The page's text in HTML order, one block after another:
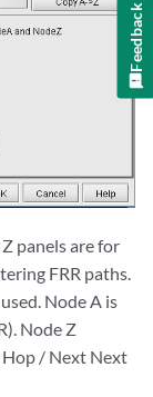
panels are for
FRR paths.
Node A is
Node Z
/ Next Next
Feedback